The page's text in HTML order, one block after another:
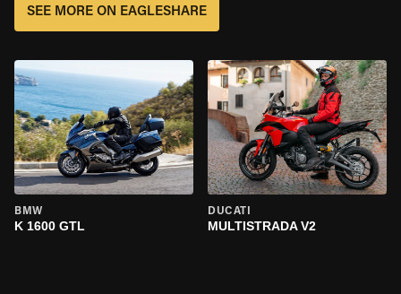
SEE MORE ON EAGLESHARE
BMW
K 1600 GTL
DUCATI
MULTISTRADA V2